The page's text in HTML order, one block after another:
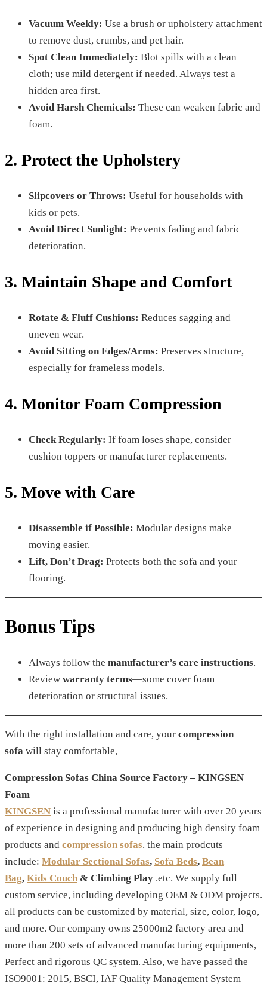
Vacuum Weekly: Use a brush or upholstery attachment
to remove dust, crumbs, and pet hair.
Spot Clean Immediately: Blot spills with a clean
cloth; use mild detergent if needed. Always test a
hidden area first.
Avoid Harsh Chemicals: These can weaken fabric and
foam.
2. Protect the Upholstery
Slipcovers or Throws: Useful for households with
kids or pets.
Avoid Direct Sunlight: Prevents fading and fabric
deterioration.
3. Maintain Shape and Comfort
Rotate & Fluff Cushions: Reduces sagging and
uneven wear.
Avoid Sitting on Edges/Arms: Preserves structure,
especially for frameless models.
4. Monitor Foam Compression
Check Regularly: If foam loses shape, consider
cushion toppers or manufacturer replacements.
5. Move with Care
Disassemble if Possible: Modular designs make
moving easier.
Lift, Don’t Drag: Protects both the sofa and your
flooring.
Bonus Tips
Always follow the manufacturer’s care instructions.
Review warranty terms—some cover foam
deterioration or structural issues.
With the right installation and care, your compression
sofa will stay comfortable,
Compression Sofas China Source Factory – KINGSEN
Foam
KINGSEN is a professional manufacturer with over 20 years
of experience in designing and producing high density foam
products and compression sofas. the main prodcuts
include: Modular Sectional Sofas, Sofa Beds, Bean
Bag, Kids Couch & Climbing Play .etc. We supply full
custom service, including developing OEM & ODM projects.
all products can be customized by material, size, color, logo,
and more. Our company owns 25000m2 factory area and
more than 200 sets of advanced manufacturing equipments,
Perfect and rigorous QC system. Also, we have passed the
ISO9001: 2015, BSCI, IAF Quality Management System